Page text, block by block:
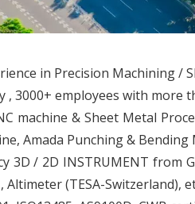
in Precision Machining /
, 3000+ employees with more
machine & Sheet Metal
Amada Punching &
3D / 2D INSTRUMENT from
Altimeter (TESA-Switzerland),